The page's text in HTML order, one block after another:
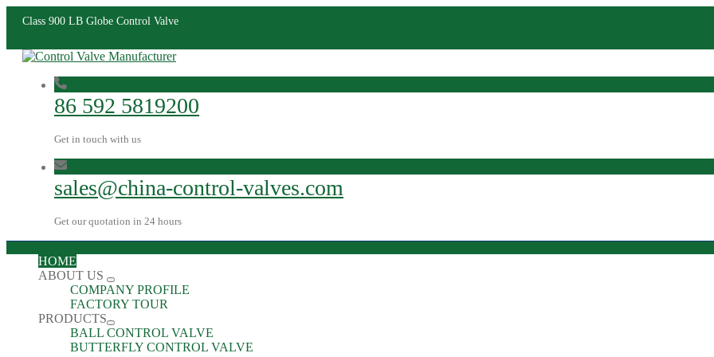
Class 900 LB Globe Control Valve
86 592 5819200
Get in touch with us
sales@china-control-valves.com
Get our quotation in 24 hours
HOME
ABOUT US
COMPANY PROFILE
FACTORY TOUR
PRODUCTS
BALL CONTROL VALVE
BUTTERFLY CONTROL VALVE